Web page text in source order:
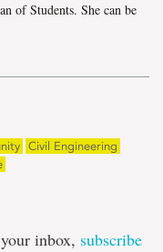
of Students. She can be
Civil Engineering
inbox, subscribe